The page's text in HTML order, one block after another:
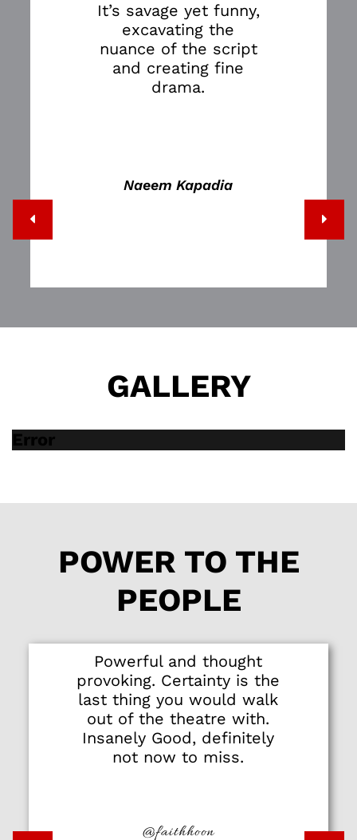
It’s savage yet funny,
excavating the
nuance of the script
and creating fine
drama.
Naeem Kapadia
GALLERY
Error
POWER TO THE
PEOPLE
Powerful and thought
provoking. Certainty is the
last thing you would walk
out of the theatre with.
Insanely Good, definitely
not now to miss.
@faithhoon